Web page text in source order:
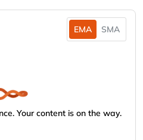
EMA SMA
Your content is on the way.